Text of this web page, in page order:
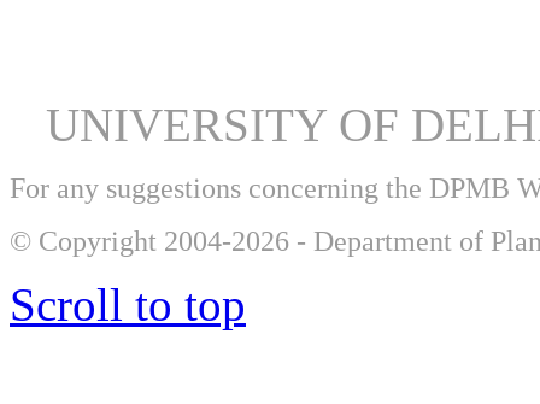
UNIVERSITY OF
For any suggestions concerning the DPMB
© Copyright 2004-2026 - Department of
Scroll to top